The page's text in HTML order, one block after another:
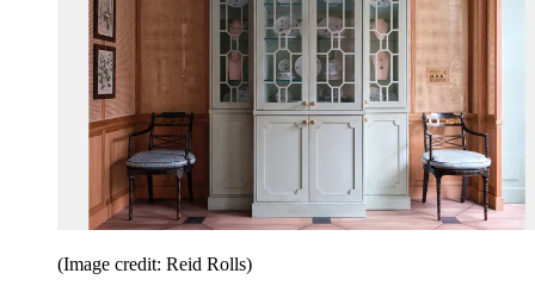
(Image credit: Reid Rolls)